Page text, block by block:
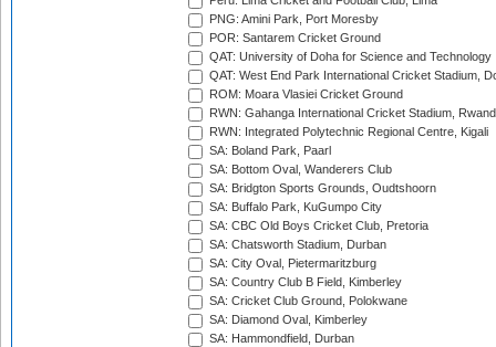
PNG: Amini Park, Port Moresby
POR: Santarem Cricket Ground
QAT: University of Doha for Science and Technology
QAT: West End Park International Cricket Stadium,
ROM: Moara Vlasiei Cricket Ground
RWN: Gahanga International Cricket Stadium,
RWN: Integrated Polytechnic Regional Centre, Kigali
SA: Boland Park, Paarl
SA: Bottom Oval, Wanderers Club
SA: Bridgton Sports Grounds, Oudtshoorn
SA: Buffalo Park, KuGumpo City
SA: CBC Old Boys Cricket Club, Pretoria
SA: Chatsworth Stadium, Durban
SA: City Oval, Pietermaritzburg
SA: Country Club B Field, Kimberley
SA: Cricket Club Ground, Polokwane
SA: Diamond Oval, Kimberley
SA: Hammondfield, Durban